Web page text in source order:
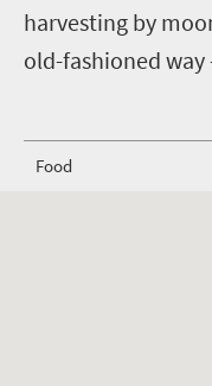
harvesting by
old-fashioned way
Food